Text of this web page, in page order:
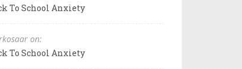
To School Anxiety
on:
To School Anxiety